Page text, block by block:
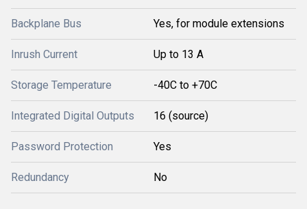
Backplane Bus Yes, for module extensions
Inrush Current Up to 13 A
Storage Temperature -40C to +70C
Integrated Digital Outputs 16 (source)
Password Protection Yes
Redundancy No